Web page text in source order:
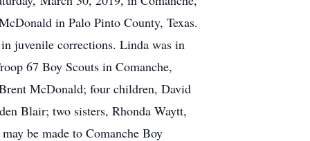
in Palo Pinto County, Texas.
juvenile corrections. Linda was in
67 Boy Scouts in Comanche,
McDonald; four children, David
Blair; two sisters, Rhonda Waytt,
be made to Comanche Boy